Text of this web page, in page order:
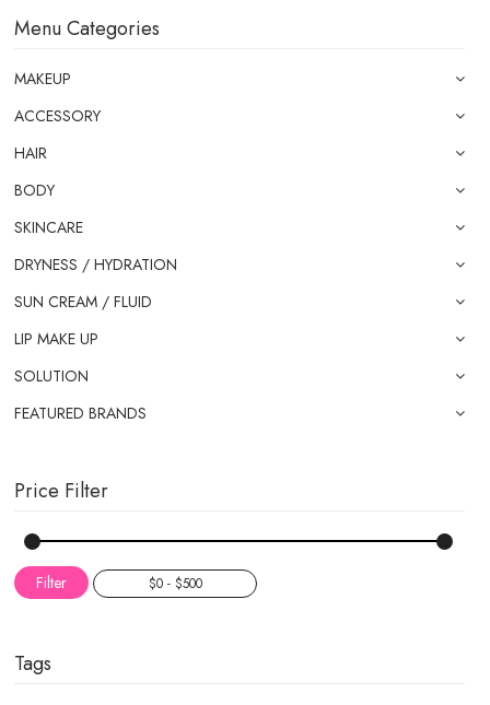
Menu Categories
MAKEUP
ACCESSORY
HAIR
BODY
SKINCARE
DRYNESS / HYDRATION
SUN CREAM / FLUID
LIP MAKE UP
SOLUTION
FEATURED BRANDS
Price Filter
Filter
Tags